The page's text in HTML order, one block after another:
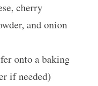
cherry
and onion
onto a baking
if needed)